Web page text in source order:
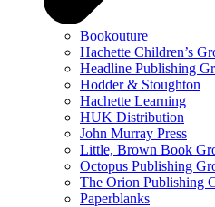
Bookouture
Hachette Children’s
Headline Publishing
Hodder & Stoughton
Hachette Learning
HUK Distribution
John Murray Press
Little, Brown Book
Octopus Publishing
The Orion Publishing
Paperblanks